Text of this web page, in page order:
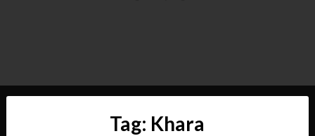
Tag: Khara